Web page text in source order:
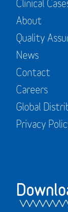
Clinical
About
Quality
News
Contact
Careers
Global
Privacy